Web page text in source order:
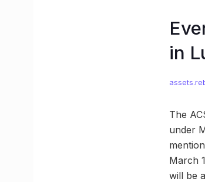
in
The
under
March
will be